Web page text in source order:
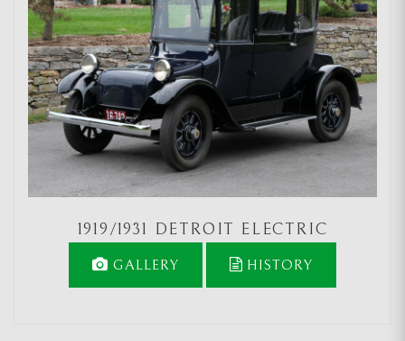
1919/1931 DETROIT ELECTRIC
GALLERY HISTORY